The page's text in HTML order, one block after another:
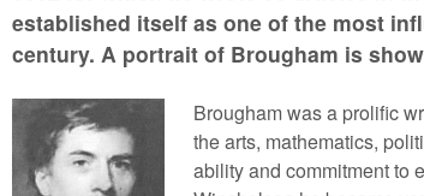
established itself as one of the most
century. A portrait of Brougham is
Brougham was a prolific
the arts, mathematics,
ability and commitment to